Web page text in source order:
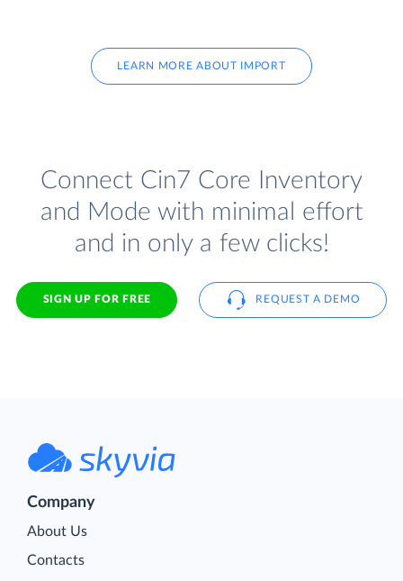
LEARN MORE ABOUT IMPORT
Connect Cin7 Core Inventory
and Mode with minimal effort
and in only a few clicks!
SIGN UP FOR FREE REQUEST A DEMO
Company
About Us
Contacts